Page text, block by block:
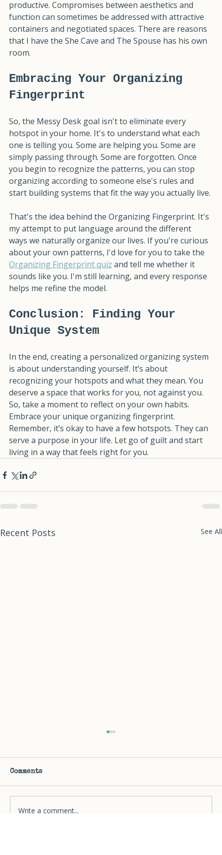
hotspots can make the conversations more
productive. Compromises between aesthetics and
function can sometimes be addressed with attractive
containers and negotiated spaces. There are reasons
that I have the She Cave and The Spouse has his own
Embracing Your Organizing
So, the Messy Desk goal isn't to eliminate every
hotspot in your home. It's to understand what each
one is telling you. Some are helping you. Some are
simply passing through. Some are forgotten. Once
you begin to recognize the patterns, you can stop
organizing according to someone else's rules and
That's the idea behind the Organizing Fingerprint. It's
my attempt to put language around the different
ways we naturally organize our lives. If you're curious
about your own patterns, I'd love for you to take the
Organizing Fingerprint quiz and tell me whether it
sounds like you. I'm still learning, and every response
Conclusion: Finding Your
In the end, creating a personalized organizing system
is about understanding yourself. It’s about
recognizing your hotspots and what they mean. You
deserve a space that works for you, not against you.
So, take a moment to reflect on your own habits.
Embrace your unique organizing fingerprint.
Remember, it’s okay to have a few hotspots. They can
serve a purpose in your life. Let go of guilt and start
Rules for a Clutter-Free Life
junk.
Comments